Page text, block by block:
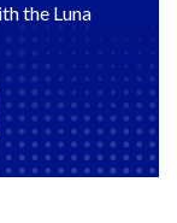
the Luna